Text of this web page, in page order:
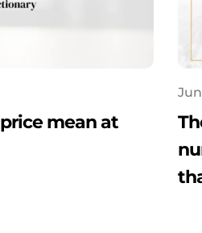
mean at